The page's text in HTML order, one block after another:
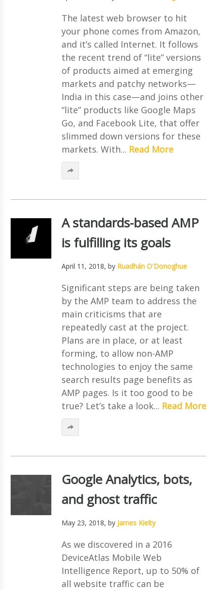
The latest web browser to hit
your phone comes from Amazon,
and it’s called Internet. It follows
the recent trend of “lite” versions
of products aimed at emerging
markets and patchy networks—
India in this case—and joins other
“lite” products like Google Maps
Go, and Facebook Lite, that offer
slimmed down versions for these
markets. With... Read More
A standards-based AMP
is fulfilling its goals
April 11, 2018, by Ruadhán O'Donoghue
Significant steps are being taken
by the AMP team to address the
main criticisms that are
repeatedly cast at the project.
Plans are in place, or at least
forming, to allow non-AMP
technologies to enjoy the same
search results page benefits as
AMP pages. Is it too good to be
true? Let’s take a look... Read More
Google Analytics, bots,
and ghost traffic
May 23, 2018, by James Kielty
As we discovered in a 2016
DeviceAtlas Mobile Web
Intelligence Report, up to 50% of
all website traffic can be